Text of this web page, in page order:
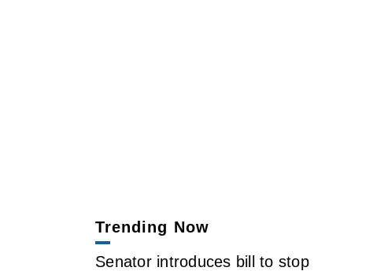
Trending Now
Senator introduces bill to stop